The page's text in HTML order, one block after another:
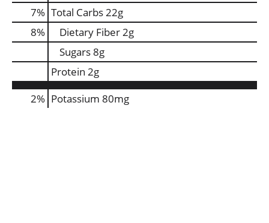
7% Total Carbs22g
8% Dietary Fiber2g
Sugars 8g
Protein 2g
2% Potassium 80mg